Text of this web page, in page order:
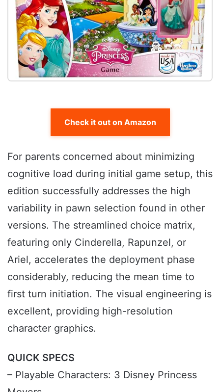
Check it out on Amazon
For parents concerned about minimizing
cognitive load during initial game setup, this
edition successfully addresses the high
variability in pawn selection found in other
versions. The streamlined choice matrix,
featuring only Cinderella, Rapunzel, or
Ariel, accelerates the deployment phase
considerably, reducing the mean time to
first turn initiation. The visual engineering is
excellent, providing high-resolution
character graphics.
QUICK SPECS
– Playable Characters: 3 Disney Princess